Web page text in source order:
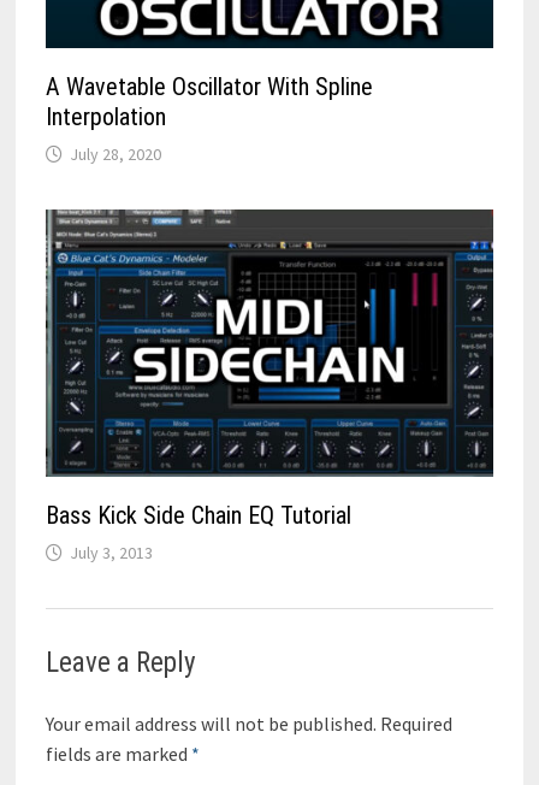
A Wavetable Oscillator With Spline
Interpolation
July 28, 2020
Bass Kick Side Chain EQ Tutorial
July 3, 2013
Leave a Reply
Your email address will not be published. Required
fields are marked *